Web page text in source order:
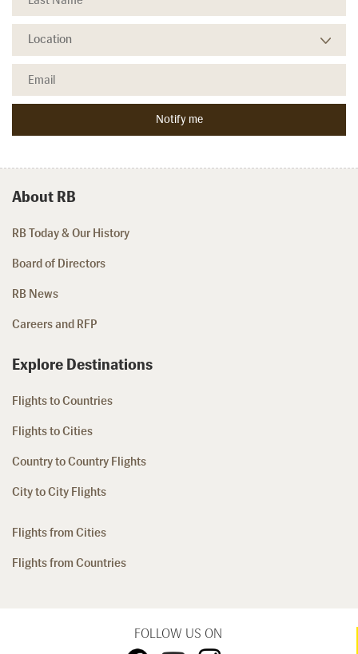
About RB
RB Today & Our History
Board of Directors
RB News
Careers and RFP
Explore Destinations
Flights to Countries
Flights to Cities
Country to Country Flights
City to City Flights
Flights from Cities
Flights from Countries
FOLLOW US ON